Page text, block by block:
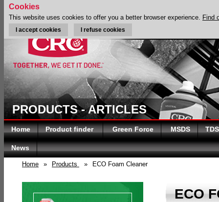
PRODUCTS - ARTICLES
Home Product finder Green Force MSDS TDS
News
Home » Products » ECO Foam Cleaner
ECO
Cookies
This website uses cookies to offer you a better browser experience. Find
I accept cookies I refuse cookies